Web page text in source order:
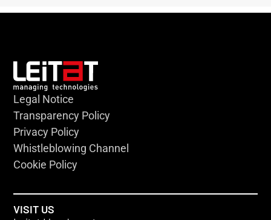
Legal Notice
Transparency Policy
Privacy Policy
Whistleblowing Channel
Cookie Policy
VISIT US